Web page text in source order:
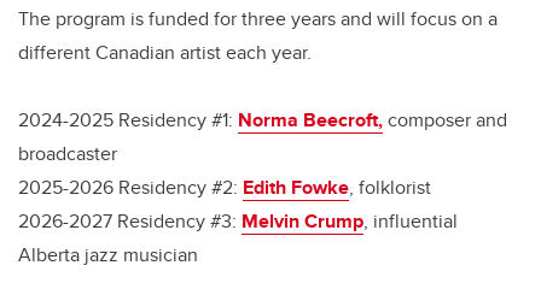
The program is funded for three years and will focus on a
different Canadian artist each year.
2024-2025 Residency #1: Norma Beecroft,composer and
broadcaster
2025-2026 Residency #2: Edith Fowke, folklorist
2026-2027 Residency #3: Melvin Crump, influential
Alberta jazz musician